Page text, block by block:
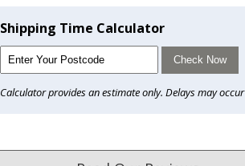
Shipping Time Calculator
Check Now
Calculator provides an estimate only. Delays may